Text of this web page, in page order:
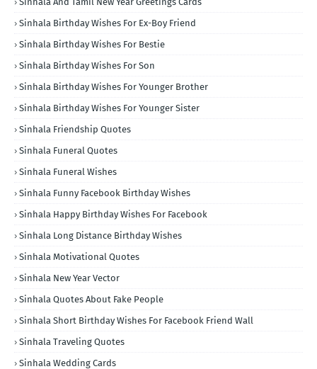
Sinhala Birthday Wishes For Ex-Boy Friend
Sinhala Birthday Wishes For Bestie
Sinhala Birthday Wishes For Son
Sinhala Birthday Wishes For Younger Brother
Sinhala Birthday Wishes For Younger Sister
Sinhala Friendship Quotes
Sinhala Funeral Quotes
Sinhala Funeral Wishes
Sinhala Funny Facebook Birthday Wishes
Sinhala Happy Birthday Wishes For Facebook
Sinhala Long Distance Birthday Wishes
Sinhala Motivational Quotes
Sinhala New Year Vector
Sinhala Quotes About Fake People
Sinhala Short Birthday Wishes For Facebook Friend Wall
Sinhala Traveling Quotes
Sinhala Wedding Cards